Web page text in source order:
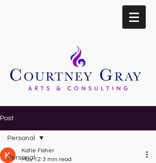
Post
Personal
Personal
Katie Fisher
May 12 3 min read